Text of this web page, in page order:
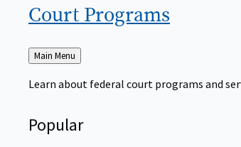
Court Programs
Back
to
Main Menu
Learn about federal court programs and
Popular